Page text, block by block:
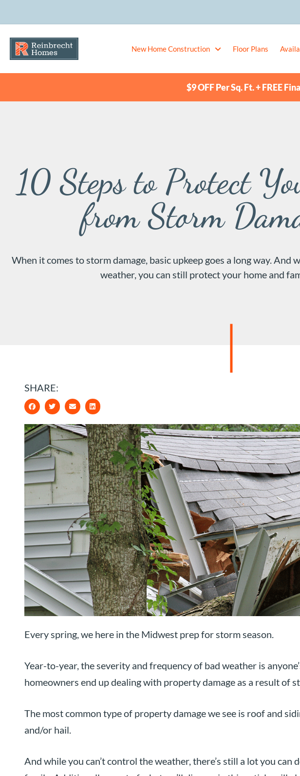
New Home Construction Floor Plans
$9 OFF Per Sq. Ft. + FREE
10 Steps to Protect
from Storm
When it comes to storm damage, basic upkeep goes a long way. And
weather, you can still protect your home and
SHARE:
Every spring, we here in the Midwest prep for storm season.
Year-to-year, the severity and frequency of bad weather is
homeowners end up dealing with property damage as a result of
The most common type of property damage we see is roof and
and/or hail.
And while you can’t control the weather, there’s still a lot you